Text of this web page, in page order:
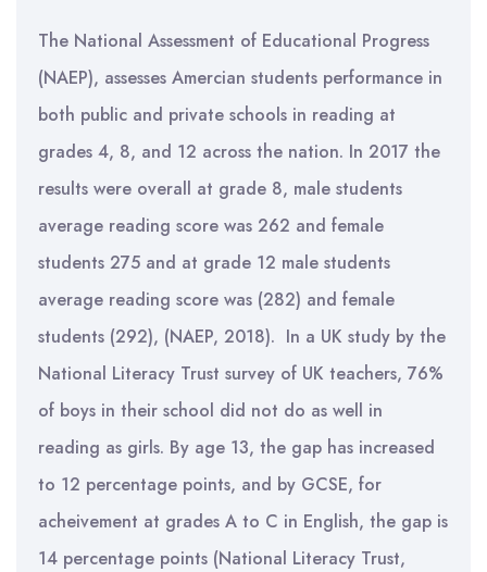
The National Assessment of Educational Progress
(NAEP), assesses Amercian students performance in
both public and private schools in reading at
grades 4, 8, and 12 across the nation. In 2017 the
results were overall at grade 8, male students
average reading score was 262 and female
students 275 and at grade 12 male students
average reading score was (282) and female
students (292), (NAEP, 2018). In a UK study by the
National Literacy Trust survey of UK teachers, 76%
of boys in their school did not do as well in
reading as girls. By age 13, the gap has increased
to 12 percentage points, and by GCSE, for
acheivement at grades A to C in English, the gap is
14 percentage points (National Literacy Trust,